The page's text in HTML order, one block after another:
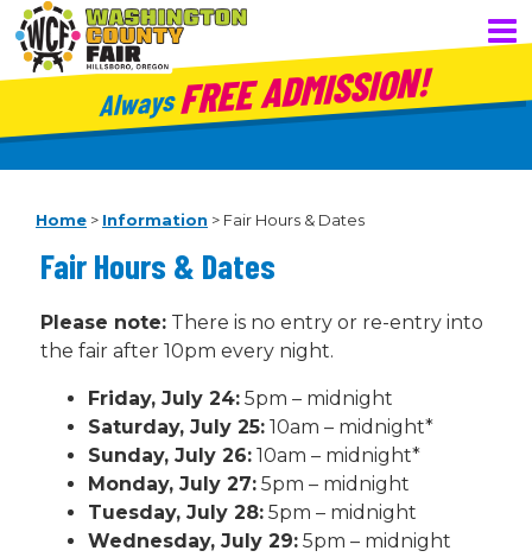
AlwaysFREE ADMISSION!
Home > Information > Fair Hours & Dates
Fair Hours & Dates
Please note:There is no entry or re-entry into
the fair after 10pm every night.
Friday, July 24:5pm – midnight
Saturday, July 25:10am – midnight*
Sunday, July 26:10am – midnight*
Monday, July 27:5pm – midnight
Tuesday, July 28:5pm – midnight
Wednesday, July 29:5pm – midnight